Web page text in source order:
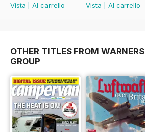
Vista
Al carrello
Vista
Al carrello
OTHER TITLES FROM WARNERS
GROUP